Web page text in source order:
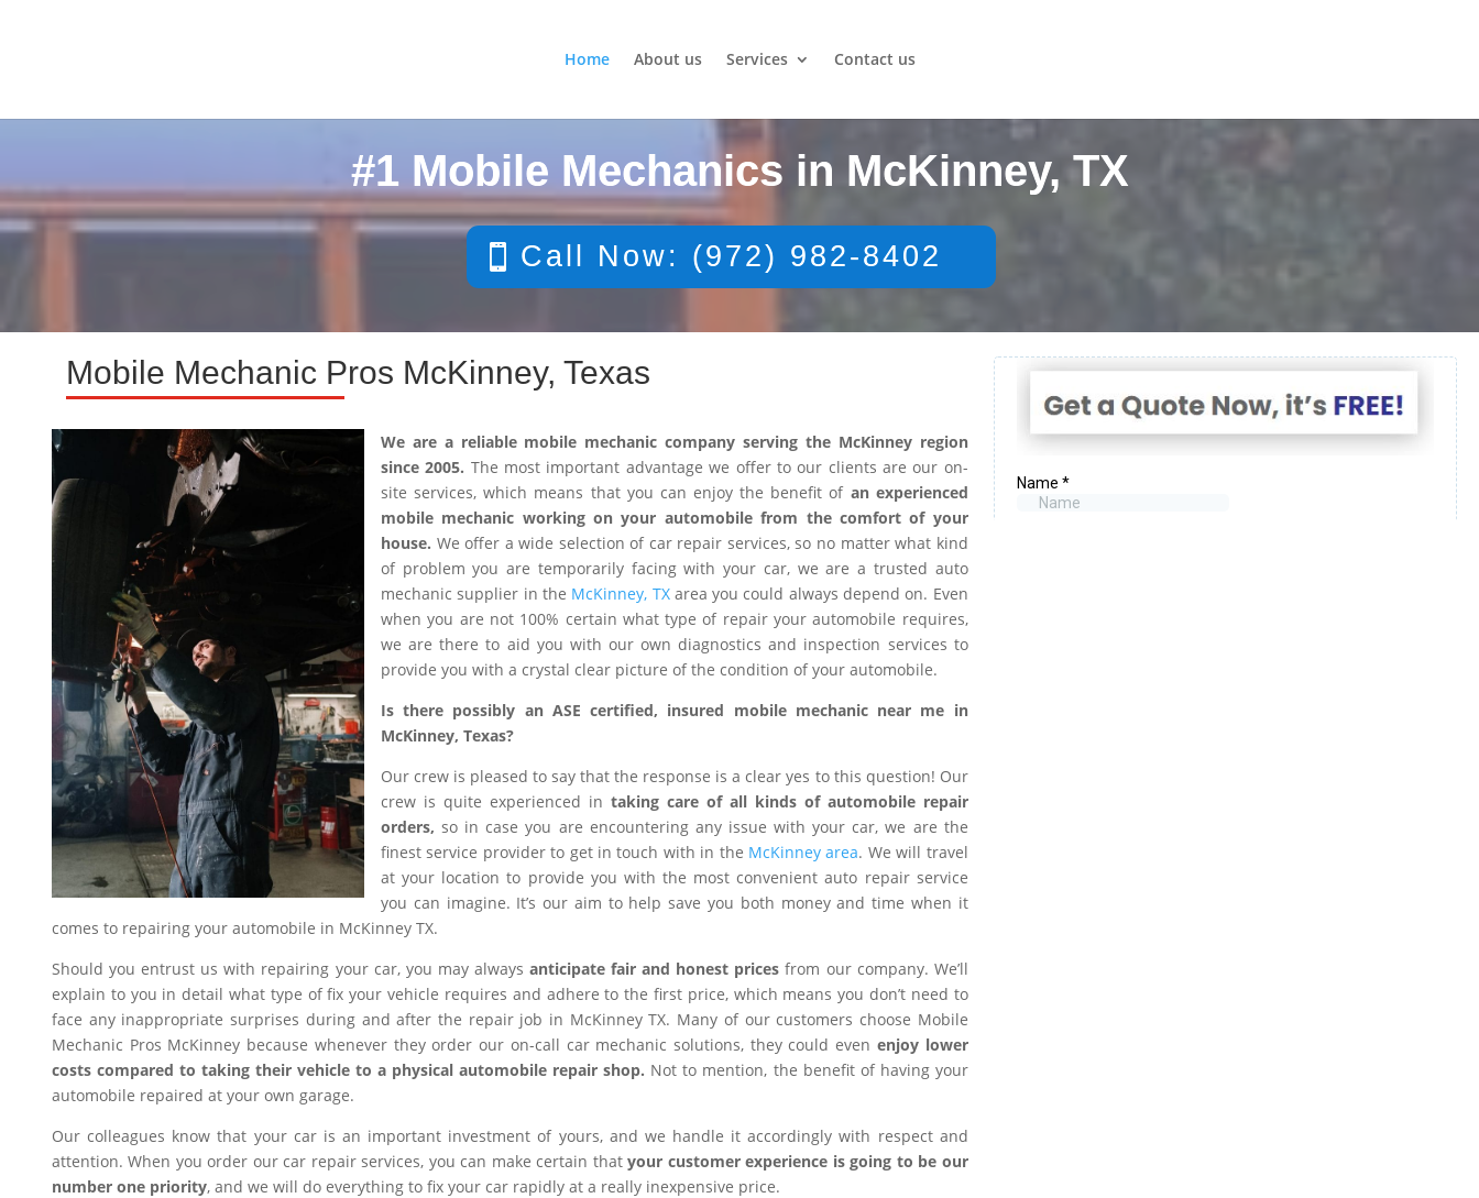
Home About us Services Contact us
#1 Mobile Mechanics in McKinney, TX
Call Now: (972) 982-8402
Mobile Mechanic Pros McKinney, Texas
We are a reliable mobile mechanic company serving the McKinney region
since 2005. The most important advantage we offer to our clients are our on-
site services, which means that you can enjoy the benefit of an experienced
mobile mechanic working on your automobile from the comfort of your
house. We offer a wide selection of car repair services, so no matter what kind
of problem you are temporarily facing with your car, we are a trusted auto
mechanic supplier in the McKinney, TXarea you could always depend on. Even
when you are not 100% certain what type of repair your automobile requires,
we are there to aid you with our own diagnostics and inspection services to
provide you with a crystal clear picture of the condition of your automobile.
Is there possibly an ASE certified, insured mobile mechanic near me in
McKinney, Texas?
Our crew is pleased to say that the response is a clear yes to this question! Our
crew is quite experienced in taking care of all kinds of automobile repair
orders, so in case you are encountering any issue with your car, we are the
finest service provider to get in touch with in the McKinney area. We will travel
at your location to provide you with the most convenient auto repair service
you can imagine. It’s our aim to help save you both money and time when it
comes to repairing your automobile in McKinney TX.
Should you entrust us with repairing your car, you may always anticipate fair and honest prices from our company. We’ll
explain to you in detail what type of fix your vehicle requires and adhere to the first price, which means you don’t need to
face any inappropriate surprises during and after the repair job in McKinney TX. Many of our customers choose Mobile
Mechanic Pros McKinney because whenever they order our on-call car mechanic solutions, they could even enjoy lower
costs compared to taking their vehicle to a physical automobile repair shop. Not to mention, the benefit of having your
automobile repaired at your own garage.
Our colleagues know that your car is an important investment of yours, and we handle it accordingly with respect and
attention. When you order our car repair services, you can make certain thatyour customer experience is going to be our
number one priority, and we will do everything to fix your car rapidly at a really inexpensive price.